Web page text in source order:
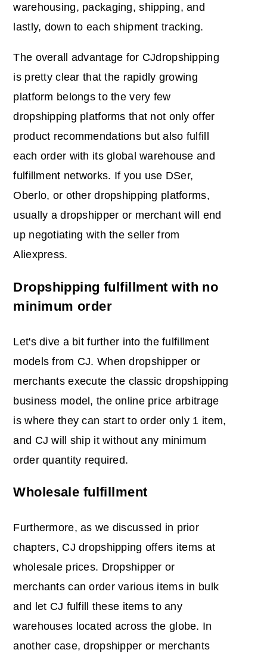
warehousing, packaging, shipping, and
lastly, down to each shipment tracking.
The overall advantage for CJdropshipping
is pretty clear that the rapidly growing
platform belongs to the very few
dropshipping platforms that not only offer
product recommendations but also fulfill
each order with its global warehouse and
fulfillment networks. If you use DSer,
Oberlo, or other dropshipping platforms,
usually a dropshipper or merchant will end
up negotiating with the seller from
Aliexpress.
Dropshipping fulfillment with no
minimum order
Let's dive a bit further into the fulfillment
models from CJ. When dropshipper or
merchants execute the classic dropshipping
business model, the online price arbitrage
is where they can start to order only 1 item,
and CJ will ship it without any minimum
order quantity required.
Wholesale fulfillment
Furthermore, as we discussed in prior
chapters, CJ dropshipping offers items at
wholesale prices. Dropshipper or
merchants can order various items in bulk
and let CJ fulfill these items to any
warehouses located across the globe. In
another case, dropshipper or merchants